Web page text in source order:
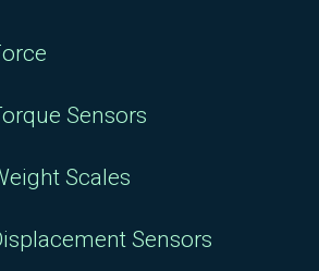
Sensors
Scales
Sensors